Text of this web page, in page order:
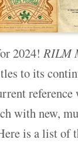
2024! RILM
to its
with new,
is a list of